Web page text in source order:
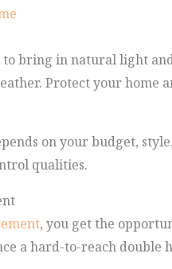
bring in natural light
Protect your home
on your budget,
qualities.
, you get the
a hard-to-reach